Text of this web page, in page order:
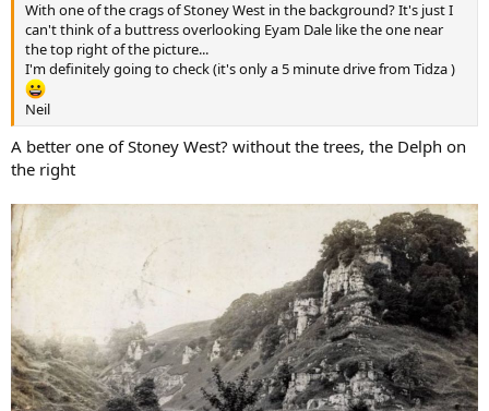
With one of the crags of Stoney West in the background? It's just I
can't think of a buttress overlooking Eyam Dale like the one near
the top right of the picture...
I'm definitely going to check (it's only a 5 minute drive from Tidza )
Neil
A better one of Stoney West? without the trees, the Delph on
the right